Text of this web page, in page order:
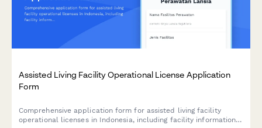
Assisted Living Facility Operational License Application
Form
Comprehensive application form for assisted living facility
operational licenses in Indonesia, including facility information,